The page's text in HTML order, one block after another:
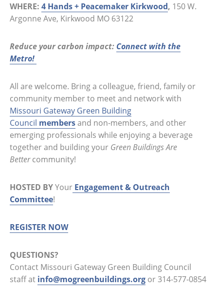
WHERE: 4 Hands + Peacemaker Kirkwood, 150 W.
Argonne Ave, Kirkwood MO 63122
Reduce your carbon impact: Connect with the
Metro!
All are welcome. Bring a colleague, friend, family or
community member to meet and network with
Missouri Gateway Green Building
Council membersand non-members, and other
emerging professionals while enjoying a beverage
together and building your Green Buildings Are
Bettercommunity!
HOSTED BYYour Engagement & Outreach
Committee!
REGISTER NOW
QUESTIONS?
Contact Missouri Gateway Green Building Council
staff at info@mogreenbuildings.org or 314-577-0854